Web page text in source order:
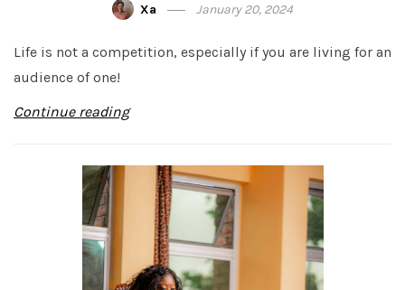
Xa January 20, 2024
Life is not a competition, especially if you are living for an
audience of one!
Continue reading